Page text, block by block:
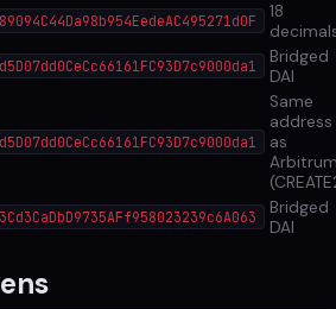
18
Bridged
DAI
Same
address
as
Bridged
DAI